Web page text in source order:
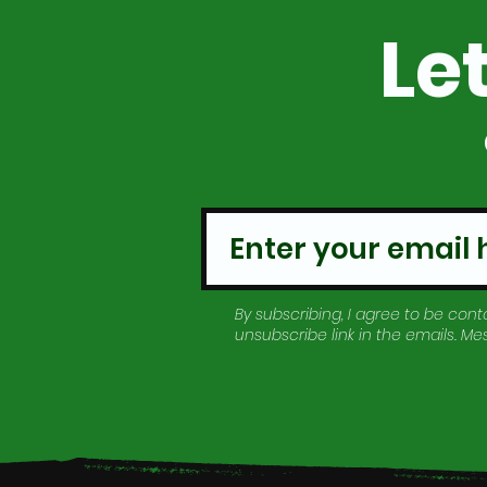
By subscribing, I agree to be
unsubscribe link in the emails.